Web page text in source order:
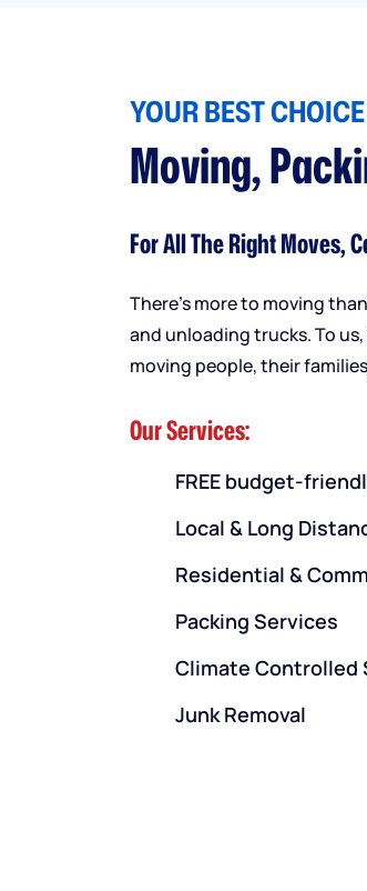
YOUR BEST
Moving,
For All The Right Moves,
There’s more to moving
and unloading trucks. To
moving people, their
Our Services:
FREE budget-
Local & Long
Residential &
Packing Services
Climate Controlled
Junk Removal